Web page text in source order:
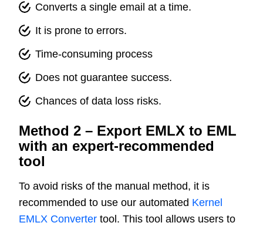
Converts a single email at a time.
It is prone to errors.
Time-consuming process
Does not guarantee success.
Chances of data loss risks.
Method 2 – Export EMLX to EML
with an expert-recommended
tool
To avoid risks of the manual method, it is
recommended to use our automated Kernel
EMLX Converter tool. This tool allows users to